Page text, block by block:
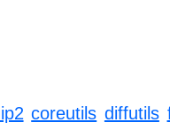
coreutils diffutils